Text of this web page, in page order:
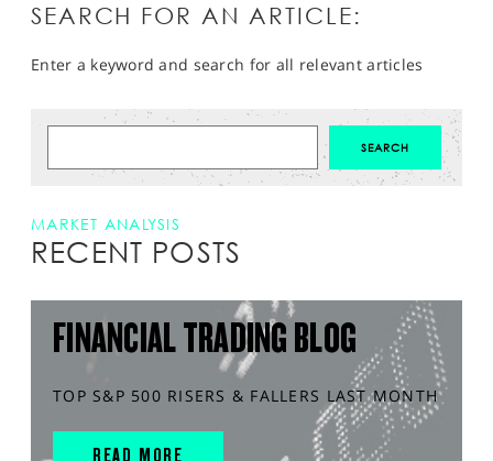
SEARCH FOR AN ARTICLE:
Enter a keyword and search for all relevant articles
MARKET ANALYSIS
RECENT POSTS
FINANCIAL TRADING BLOG
TOP S&P 500 RISERS & FALLERS LAST MONTH
READ MORE